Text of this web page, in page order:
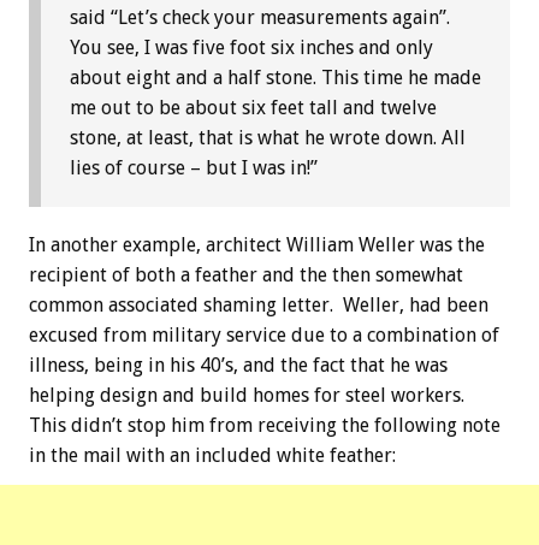
said “Let’s check your measurements again”.
You see, I was five foot six inches and only
about eight and a half stone. This time he made
me out to be about six feet tall and twelve
stone, at least, that is what he wrote down. All
lies of course – but I was in!”
In another example, architect William Weller was the
recipient of both a feather and the then somewhat
common associated shaming letter. Weller, had been
excused from military service due to a combination of
illness, being in his 40’s, and the fact that he was
helping design and build homes for steel workers.
This didn’t stop him from receiving the following note
in the mail with an included white feather: